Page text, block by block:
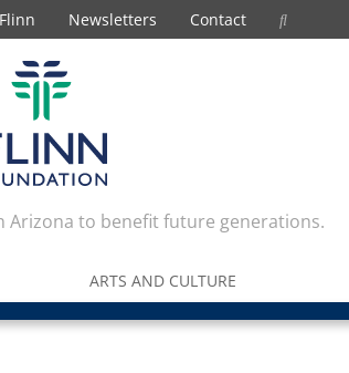
Newsletters Contact
Arizona to benefit future generations.
ARTS AND CULTURE